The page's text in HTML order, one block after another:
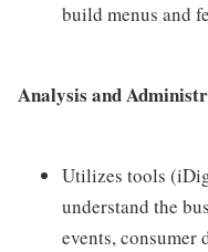
build menus and
Analysis and
Utilizes tools
understand the
events, consumer